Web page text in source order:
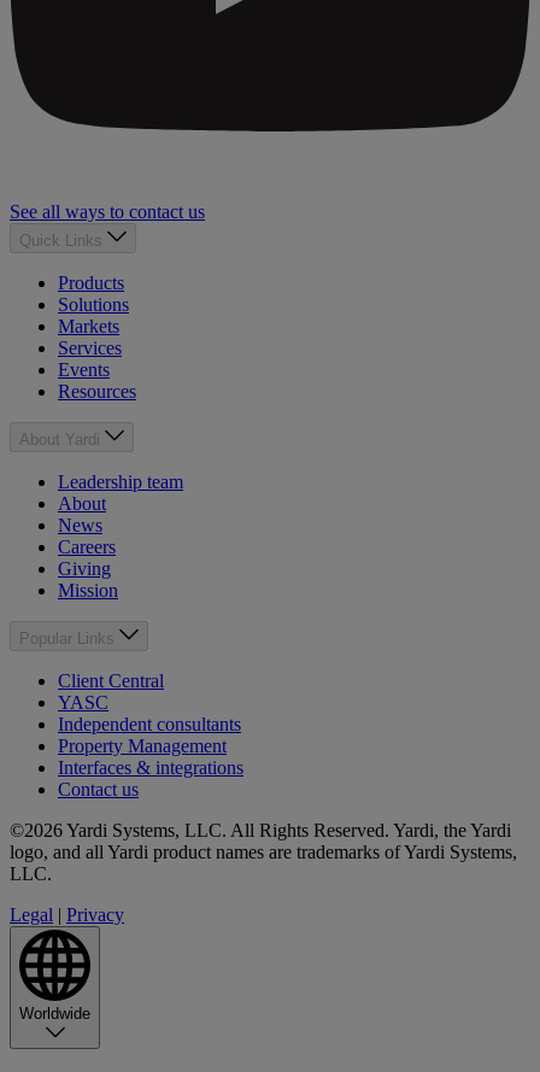
See all ways to contact us
Quick Links
Products
Solutions
Markets
Services
Events
Resources
About Yardi
Leadership team
About
News
Careers
Giving
Mission
Popular Links
Client Central
YASC
Independent consultants
Property Management
Interfaces & integrations
Contact us
©2026 Yardi Systems, LLC. All Rights Reserved. Yardi, the Yardi
logo, and all Yardi product names are trademarks of Yardi Systems,
LLC.
Legal | Privacy
Worldwide